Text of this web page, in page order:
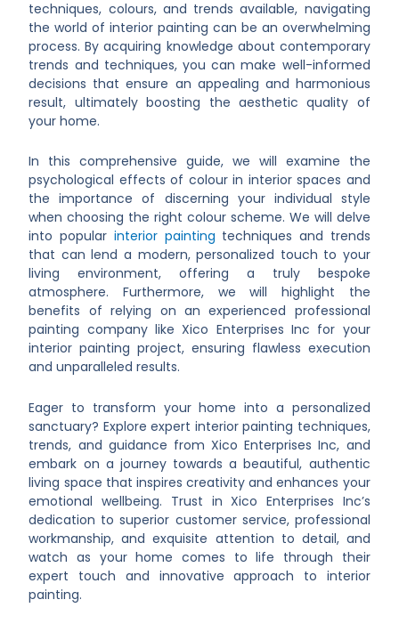
techniques, colours, and trends available, navigating
the world of interior painting can be an overwhelming
process. By acquiring knowledge about contemporary
trends and techniques, you can make well-informed
decisions that ensure an appealing and harmonious
result, ultimately boosting the aesthetic quality of
your home.
In this comprehensive guide, we will examine the
psychological effects of colour in interior spaces and
the importance of discerning your individual style
when choosing the right colour scheme. We will delve
into popular interior painting techniques and trends
that can lend a modern, personalized touch to your
living environment, offering a truly bespoke
atmosphere. Furthermore, we will highlight the
benefits of relying on an experienced professional
painting company like Xico Enterprises Inc for your
interior painting project, ensuring flawless execution
and unparalleled results.
Eager to transform your home into a personalized
sanctuary? Explore expert interior painting techniques,
trends, and guidance from Xico Enterprises Inc, and
embark on a journey towards a beautiful, authentic
living space that inspires creativity and enhances your
emotional wellbeing. Trust in Xico Enterprises Inc’s
dedication to superior customer service, professional
workmanship, and exquisite attention to detail, and
watch as your home comes to life through their
expert touch and innovative approach to interior
painting.